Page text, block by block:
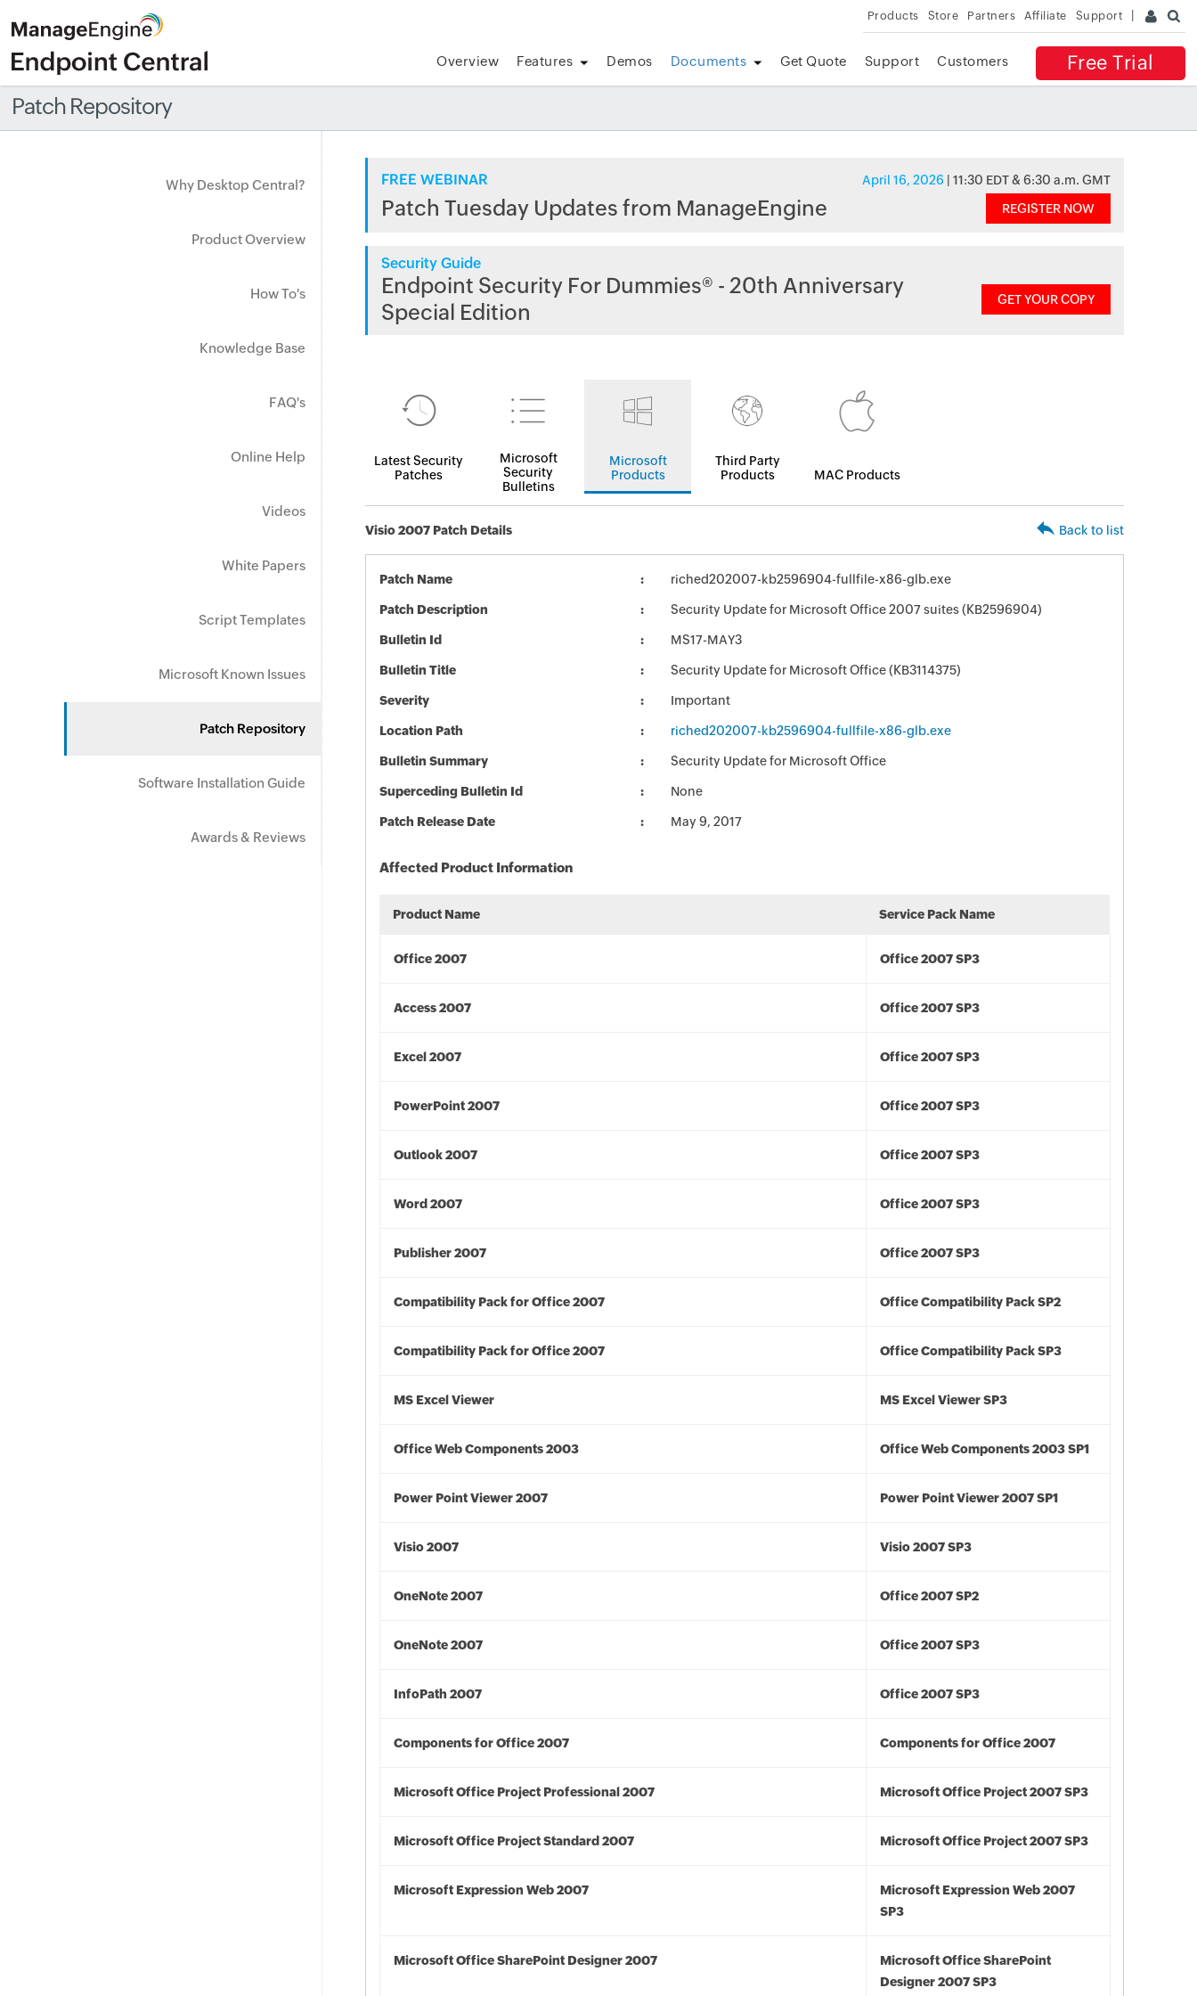
Products Store Partners Affiliate Support
Free Trial
Overview Features Demos Documents Get Quote Support Customers
Patch Repository
Why Desktop Central?
Product Overview
How To's
Knowledge Base
FAQ's
Online Help
Videos
White Papers
Script Templates
Microsoft Known Issues
Patch Repository
Software Installation Guide
Awards & Reviews
FREE WEBINAR April 16, 2026 | 11:30 EDT & 6:30 a.m. GMT
Patch Tuesday Updates from ManageEngine REGISTER NOW
Security Guide
Endpoint Security For Dummies® - 20th Anniversary
Special Edition
GET YOUR COPY
Latest Security
Patches
Microsoft
Security
Bulletins
Microsoft
Products
Third Party
Products
MAC Products
Visio 2007 Patch Details Back to list
Patch Name riched202007-kb2596904-fullfile-x86-glb.exe
Patch Description Security Update for Microsoft Office 2007 suites (KB2596904)
Bulletin Id MS17-MAY3
Bulletin Title Security Update for Microsoft Office (KB3114375)
Severity Important
Location Path riched202007-kb2596904-fullfile-x86-glb.exe
Bulletin Summary Security Update for Microsoft Office
Superceding Bulletin Id None
Patch Release Date May 9, 2017
Affected Product Information
Product Name Service Pack Name
Office 2007 Office 2007 SP3
Access 2007 Office 2007 SP3
Excel 2007 Office 2007 SP3
PowerPoint 2007 Office 2007 SP3
Outlook 2007 Office 2007 SP3
Word 2007 Office 2007 SP3
Publisher 2007 Office 2007 SP3
Compatibility Pack for Office 2007 Office Compatibility Pack SP2
Compatibility Pack for Office 2007 Office Compatibility Pack SP3
MS Excel Viewer MS Excel Viewer SP3
Office Web Components 2003 Office Web Components 2003 SP1
Power Point Viewer 2007 Power Point Viewer 2007 SP1
Visio 2007 Visio 2007 SP3
OneNote 2007 Office 2007 SP2
OneNote 2007 Office 2007 SP3
InfoPath 2007 Office 2007 SP3
Components for Office 2007 Components for Office 2007
Microsoft Office Project Professional 2007 Microsoft Office Project 2007 SP3
Microsoft Office Project Standard 2007 Microsoft Office Project 2007 SP3
Microsoft Expression Web 2007
Microsoft Expression Web 2007
SP3
Microsoft Office SharePoint Designer 2007
Microsoft Office SharePoint
Designer 2007 SP3